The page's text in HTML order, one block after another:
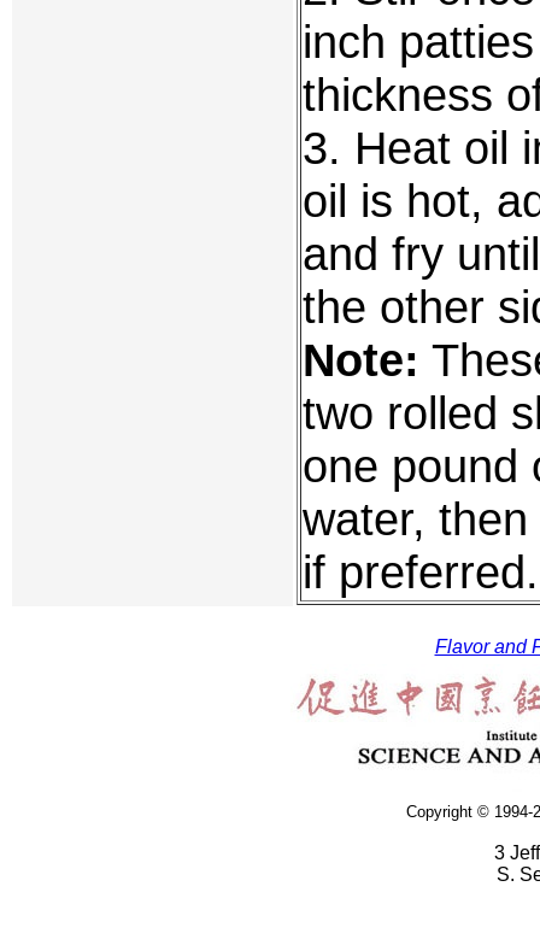
inch
thickness
3. Heat oil
oil is hot,
and fry
the other
Note:
two rolled
one pound
water,
if preferred.
Flavor and
Copyright © 1994-
3
S.